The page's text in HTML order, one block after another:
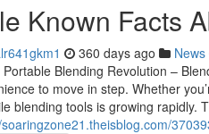
Known Facts
360 days ago News
Portable Blending Revolution –
to move in step. Whether
blending tools is growing rapidly.